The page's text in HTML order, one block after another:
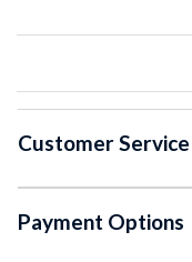
Customer Service
Payment Options